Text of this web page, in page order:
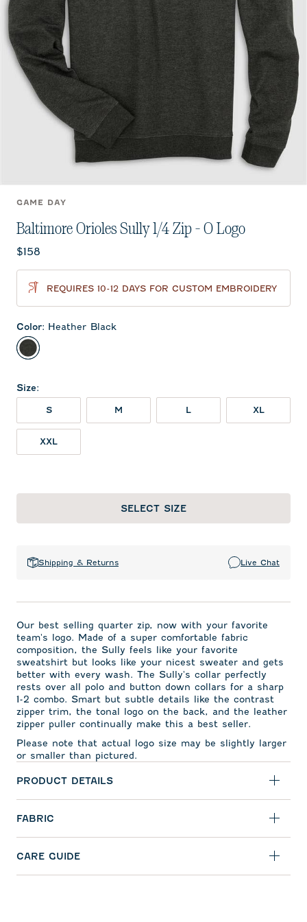
GAME DAY
Baltimore Orioles Sully 1/4 Zip - O Logo
Current price:
$158
REQUIRES 10-12 DAYS FOR CUSTOM EMBROIDERY
Color: Heather Black
Heather Black
Size:
S M L XL
XXL
SELECT SIZE
Shipping & Returns Live Chat
Our best selling quarter zip, now with your favorite
team's logo. Made of a super comfortable fabric
composition, the Sully feels like your favorite
sweatshirt but looks like your nicest sweater and gets
better with every wash. The Sully's collar perfectly
rests over all polo and button down collars for a sharp
1-2 combo. Smart but subtle details like the contrast
zipper trim, the tonal logo on the back, and the leather
zipper puller continually make this a best seller.
Please note that actual logo size may be slightly larger
or smaller than pictured.
PRODUCT DETAILS
FABRIC
CARE GUIDE